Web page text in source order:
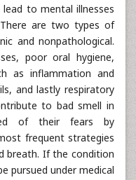
to mental illnesses
are two types of
and nonpathological.
poor oral hygiene,
as inflammation and
and lastly respiratory
to bad smell in
of their fears by
frequent strategies
breath. If the condition
pursued under medical